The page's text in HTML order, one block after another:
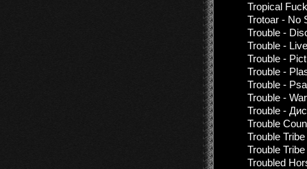
Tropical
Trotoar - No
Trouble -
Trouble -
Trouble -
Trouble -
Trouble -
Trouble -
Trouble -
Trouble
Trouble
Trouble
Troubled